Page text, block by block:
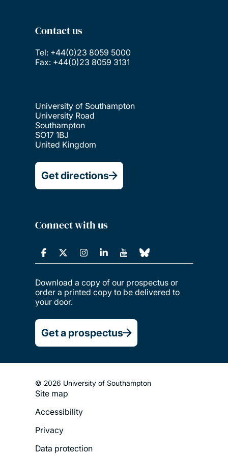
Contact us
Tel: +44(0)23 8059 5000
Fax: +44(0)23 8059 3131
University of Southampton
University Road
Southampton
SO17 1BJ
United Kingdom
Get directions
Connect with us
Download a copy of our prospectus or
order a printed copy to be delivered to
your door.
Get a prospectus
© 2026 University of Southampton
Footer
Menu
Site map
Accessibility
Privacy
Data protection